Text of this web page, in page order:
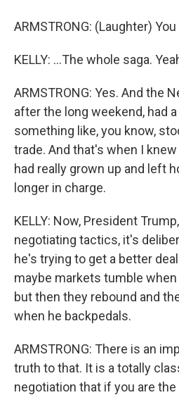
ARMSTRONG: (Laughter)
KELLY: ...The whole saga.
ARMSTRONG: Yes. And the
after the long weekend, had
something like, you know,
trade. And that's when I knew
had really grown up and left
longer in charge.
KELLY: Now, President
negotiating tactics, it's
he's trying to get a better
maybe markets tumble
but then they rebound and
when he backpedals.
ARMSTRONG: There is an
truth to that. It is a totally
negotiation that if you are